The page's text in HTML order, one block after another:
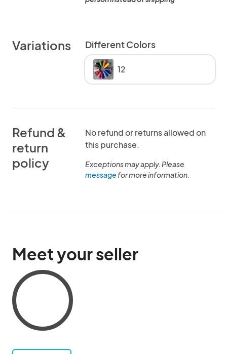
Variations Different Colors
12
Refund &
return
policy
No refund or returns allowed on
this purchase.
Exceptions may apply. Please
messagefor more information.
Meet your seller